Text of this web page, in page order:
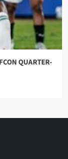
QUARTER-